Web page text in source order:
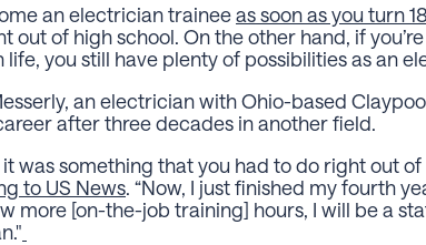
an electrician traineeas soon as you turn 18
out of high school. On the other hand, if
you still have plenty of possibilities as an
an electrician with Ohio-based
after three decades in another field.
was something that you had to do right out of
to US News. “Now, I just finished my fourth
more [on-the-job training] hours, I will be a